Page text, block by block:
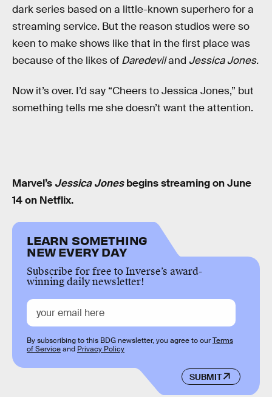
dark series based on a little-known superhero for a
streaming service. But the reason studios were so
keen to make shows like that in the first place was
because of the likes of Daredeviland Jessica Jones.
Now it’s over. I’d say “Cheers to Jessica Jones,” but
something tells me she doesn’t want the attention.
Marvel’s Jessica Jonesbegins streaming on June
14 on Netflix.
LEARN SOMETHING
NEW EVERY DAY
Subscribe for free to Inverse’s award-
winning daily newsletter!
SUBMIT
By subscribing to this BDG newsletter, you agree to ourTerms
of Serviceand Privacy Policy